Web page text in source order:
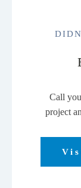
Call
project